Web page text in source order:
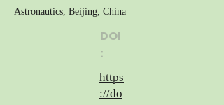
Astronautics, Beijing, China
DOI
:
https
://do